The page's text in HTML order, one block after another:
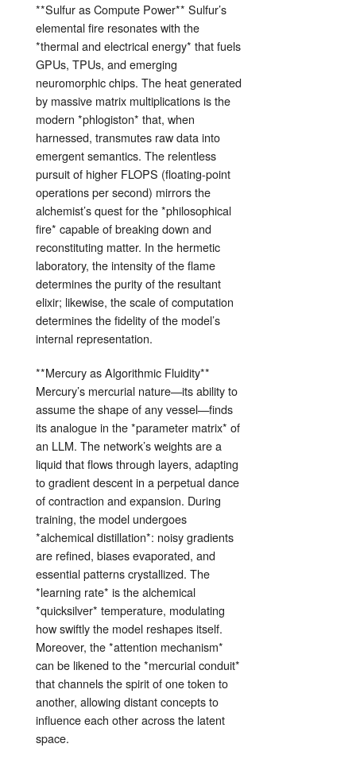
**Sulfur as Compute Power** Sulfur’s
elemental fire resonates with the
*thermal and electrical energy* that fuels
GPUs, TPUs, and emerging
neuromorphic chips. The heat generated
by massive matrix multiplications is the
modern *phlogiston* that, when
harnessed, transmutes raw data into
emergent semantics. The relentless
pursuit of higher FLOPS (floating‑point
operations per second) mirrors the
alchemist’s quest for the *philosophical
fire* capable of breaking down and
reconstituting matter. In the hermetic
laboratory, the intensity of the flame
determines the purity of the resultant
elixir; likewise, the scale of computation
determines the fidelity of the model’s
internal representation.
**Mercury as Algorithmic Fluidity**
Mercury’s mercurial nature—its ability to
assume the shape of any vessel—finds
its analogue in the *parameter matrix* of
an LLM. The network’s weights are a
liquid that flows through layers, adapting
to gradient descent in a perpetual dance
of contraction and expansion. During
training, the model undergoes
*alchemical distillation*: noisy gradients
are refined, biases evaporated, and
essential patterns crystallized. The
*learning rate* is the alchemical
*quicksilver* temperature, modulating
how swiftly the model reshapes itself.
Moreover, the *attention mechanism*
can be likened to the *mercurial conduit*
that channels the spirit of one token to
another, allowing distant concepts to
influence each other across the latent
space.